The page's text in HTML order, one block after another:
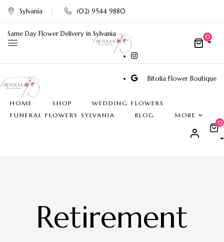
Sylvania (02) 9544 9880
Same Day Flower Delivery in Sylvania
Bitolia Flower Boutique
0
HOME SHOP
WEDDING FLOWERS
FUNERAL FLOWERS SYLVANIA
BLOG
MORE
0
Retirement